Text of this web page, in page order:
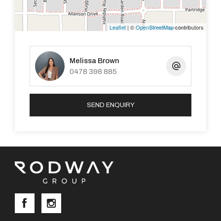
1.6km to Briggs Park
Please note applications are to be submitted through
2Apply.
https://book.inspectrealestate.com.au/Register?
Leaflet | ©OpenStreetMapcontributors
Melissa Brown
0478 398 885
SEND ENQUIRY